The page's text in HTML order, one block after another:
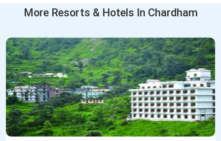
More Resorts & Hotels In Chardham